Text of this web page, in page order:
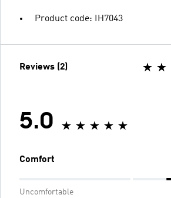
Product code: IH7043
Reviews (2)
5.0
Comfort
Uncomfortable